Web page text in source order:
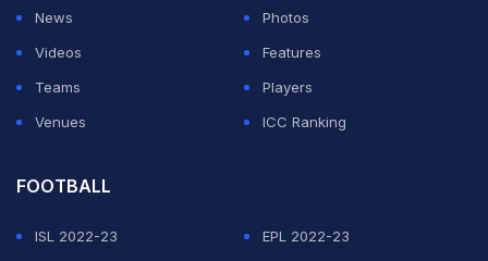
News
Photos
Videos
Features
Teams
Players
Venues
ICC Ranking
FOOTBALL
ISL 2022-23
EPL 2022-23